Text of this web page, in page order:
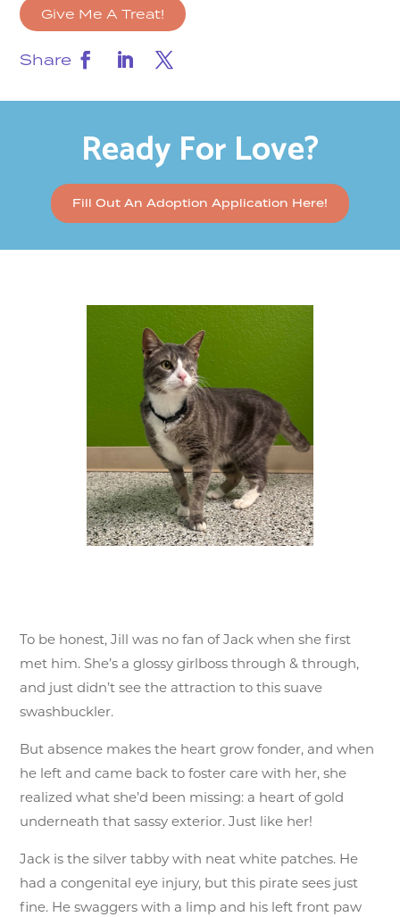
Give Me A Treat!
Share
Ready For Love?
Fill Out An Adoption Application Here!
To be honest, Jill was no fan of Jack when she first
met him. She’s a glossy girlboss through & through,
and just didn’t see the attraction to this suave
swashbuckler.
But absence makes the heart grow fonder, and when
he left and came back to foster care with her, she
realized what she’d been missing: a heart of gold
underneath that sassy exterior. Just like her!
Jack is the silver tabby with neat white patches. He
had a congenital eye injury, but this pirate sees just
fine. He swaggers with a limp and his left front paw